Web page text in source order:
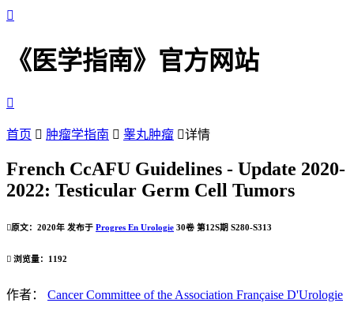

《医学指南》官方网站

首页  肿瘤学指南  睾丸肿瘤 详情
French CcAFU Guidelines - Update 2020-
2022: Testicular Germ Cell Tumors
原文：2020年 发布于 Progres En Urologie 30卷 第12S期 S280-S313
 浏览量：1192
作者： Cancer Committee of the Association Française D'Urologie